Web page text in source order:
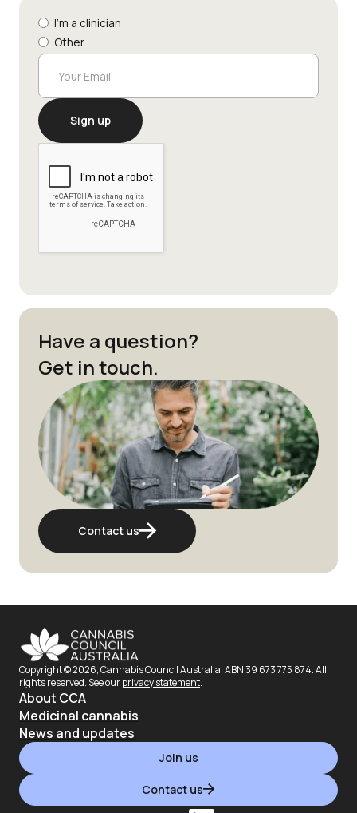
I'm a clinician
Other
Have a question?
Get in touch.
Contact us
Copyright ©2026, Cannabis Council Australia. ABN 39 673 775 874. All
rights reserved. See ourprivacy statement.
About CCA
Medicinal cannabis
News and updates
Join us
Contact us